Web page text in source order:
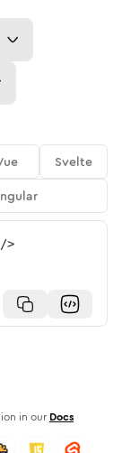
Svelte
/>
in our Docs